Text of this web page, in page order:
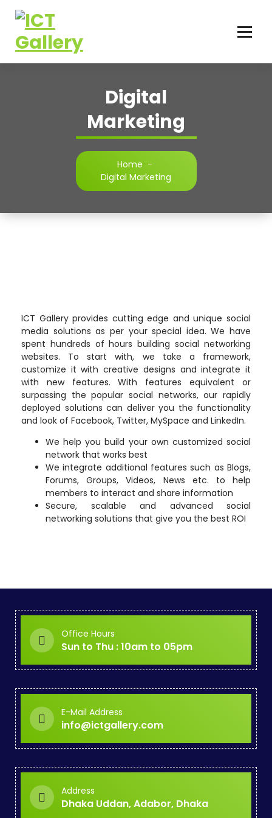
Digital
Marketing
Home -
Digital Marketing
ICT Gallery provides cutting edge and unique social
media solutions as per your special idea. We have
spent hundreds of hours building social networking
websites. To start with, we take a framework,
customize it with creative designs and integrate it
with new features. With features equivalent or
surpassing the popular social networks, our rapidly
deployed solutions can deliver you the functionality
and look of Facebook, Twitter, MySpace and LinkedIn.
We help you build your own customized social
network that works best
We integrate additional features such as Blogs,
Forums, Groups, Videos, News etc. to help
members to interact and share information
Secure, scalable and advanced social
networking solutions that give you the best ROI
Office Hours
Sun to Thu : 10am to 05pm
E-Mail Address
info@ictgallery.com
Address
Dhaka Uddan, Adabor, Dhaka